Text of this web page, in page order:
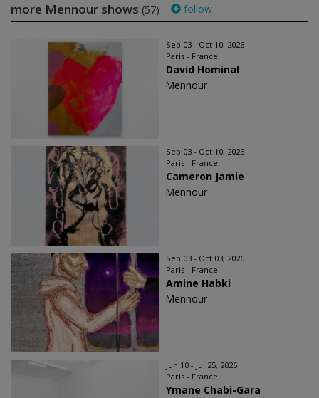
more Mennour shows (57) follow
Sep 03 - Oct 10, 2026
Paris - France
David Hominal
Mennour
Sep 03 - Oct 10, 2026
Paris - France
Cameron Jamie
Mennour
Sep 03 - Oct 03, 2026
Paris - France
Amine Habki
Mennour
Jun 10 - Jul 25, 2026
Paris - France
Ymane Chabi-Gara